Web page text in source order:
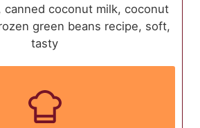
canned coconut milk, coconut
green beans recipe, soft,
tasty